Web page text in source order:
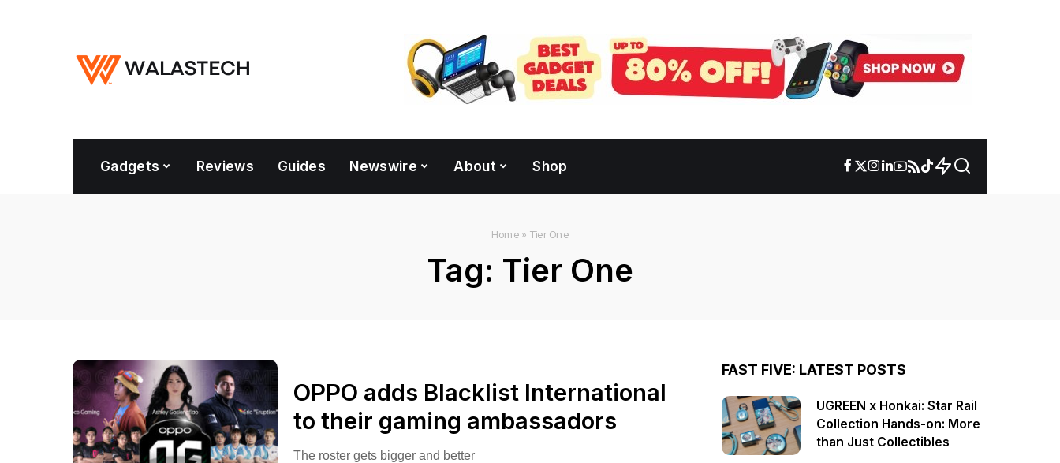
Gadgets Reviews Guides Newswire About Shop
Home » Tier One
Tag: Tier One
OPPO adds Blacklist International
to their gaming ambassadors
The roster gets bigger and better
FAST FIVE: LATEST POSTS
UGREEN x Honkai: Star Rail
Collection Hands-on: More
than Just Collectibles